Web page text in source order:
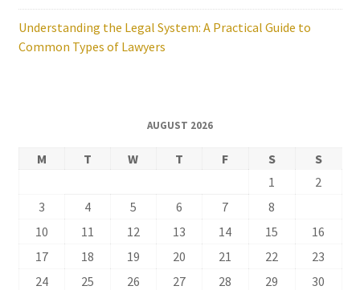
Understanding the Legal System: A Practical Guide to
Common Types of Lawyers
AUGUST 2026
M T W T F S
S
1
2
3
4 5 6 7 8
10
11 12 13 14 15
16
17
18 19 20 21 22
23
24
25 26 27 28 29
30